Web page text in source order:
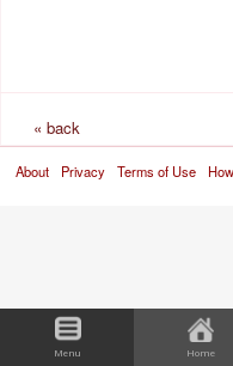
Menu Home
« back
About Privacy Terms of Use